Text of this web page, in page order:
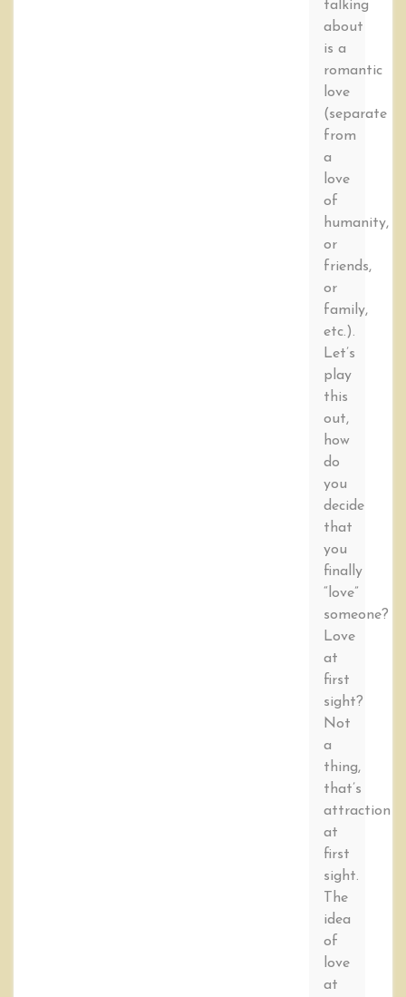
talking
about
is a
romantic
love
(separate
from
a
love
of
humanity,
or
friends,
or
family,
etc.).
Let’s
play
this
out,
how
do
you
decide
that
you
finally
“love”
someone?
Love
at
first
sight?
Not
a
thing,
that’s
attraction
at
first
sight.
The
idea
of
love
at